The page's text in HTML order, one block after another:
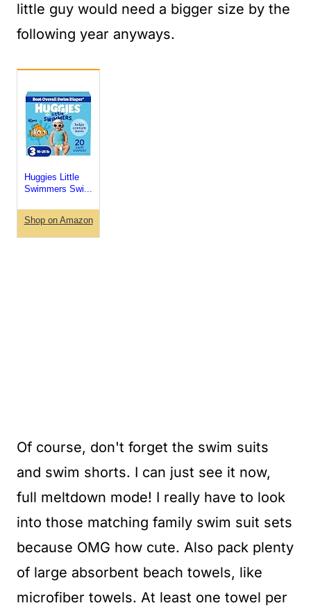
little guy would need a bigger size by the
following year anyways.
Huggies Little
Swimmers Swi...
Shop on Amazon
Of course, don't forget the swim suits
and swim shorts. I can just see it now,
full meltdown mode! I really have to look
into those matching family swim suit sets
because OMG how cute. Also pack plenty
of large absorbent beach towels, like
microfiber towels. At least one towel per